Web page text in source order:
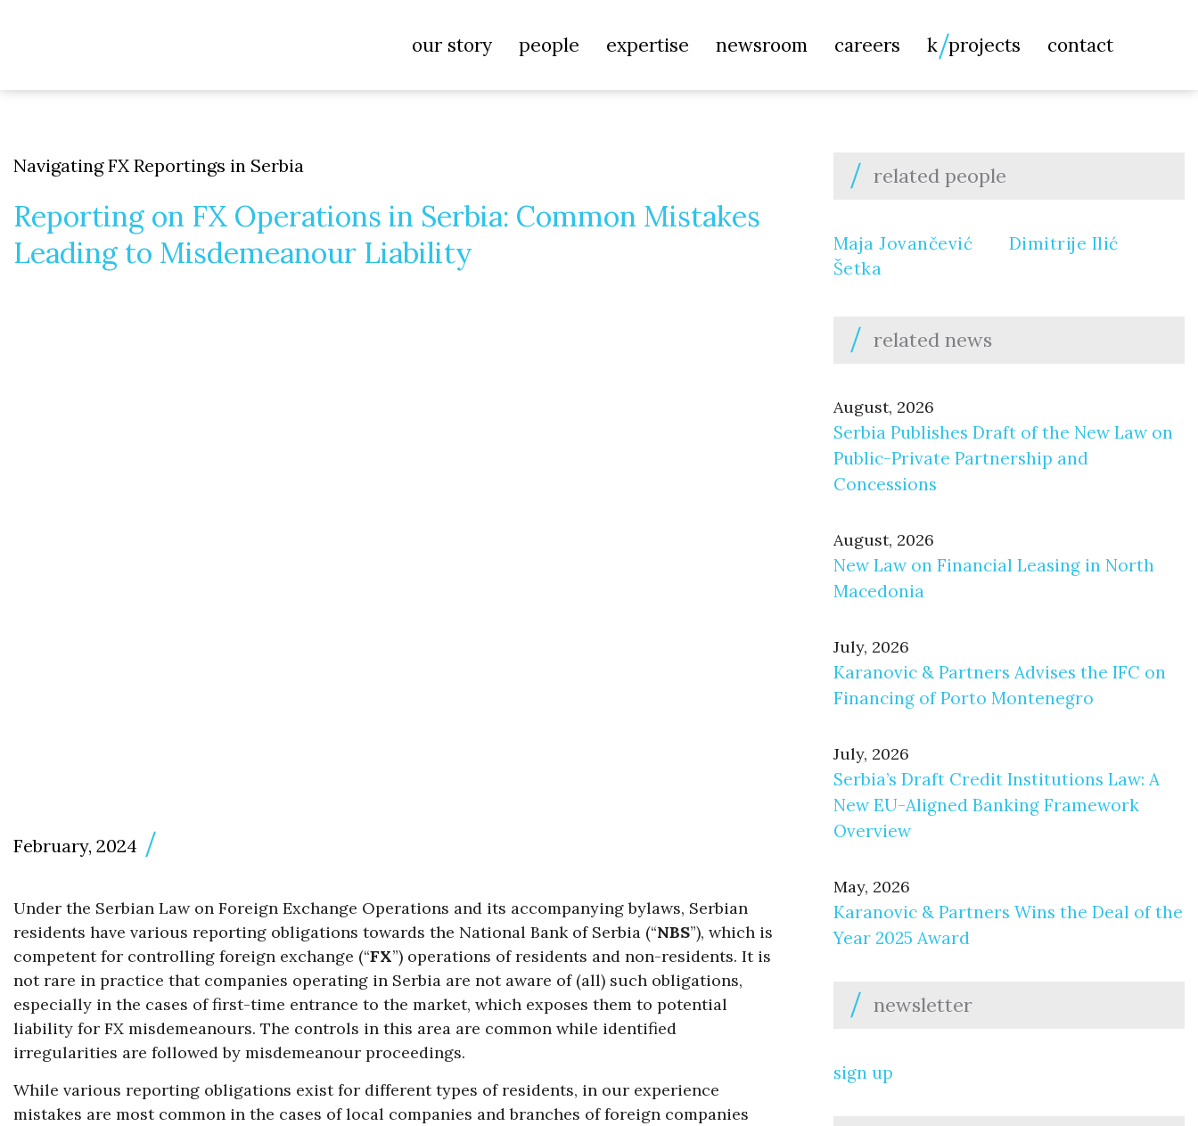
our story people expertise newsroom careers k projects contact
Navigating FX Reportings in Serbia
Reporting on FX Operations in Serbia: Common Mistakes
Leading to Misdemeanour Liability
February, 2024
Under the Serbian Law on Foreign Exchange Operations and its accompanying bylaws, Serbian
residents have various reporting obligations towards the National Bank of Serbia (“NBS”), which is
competent for controlling foreign exchange (“FX”) operations of residents and non-residents. It is
not rare in practice that companies operating in Serbia are not aware of (all) such obligations,
especially in the cases of first-time entrance to the market, which exposes them to potential
liability for FX misdemeanours. The controls in this area are common while identified
irregularities are followed by misdemeanour proceedings.
While various reporting obligations exist for different types of residents, in our experience
mistakes are most common in the cases of local companies and branches of foreign companies
related people
Maja Jovančević
Šetka
Dimitrije Ilić
related news
August, 2026
Serbia Publishes Draft of the New Law on
Public-Private Partnership and
Concessions
August, 2026
New Law on Financial Leasing in North
Macedonia
July, 2026
Karanovic & Partners Advises the IFC on
Financing of Porto Montenegro
July, 2026
Serbia’s Draft Credit Institutions Law: A
New EU-Aligned Banking Framework
Overview
May, 2026
Karanovic & Partners Wins the Deal of the
Year 2025 Award
newsletter
sign up